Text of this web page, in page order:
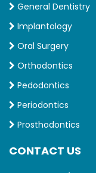
General Dentistry
Implantology
Oral Surgery
Orthodontics
Pedodontics
Periodontics
Prosthodontics
CONTACT US